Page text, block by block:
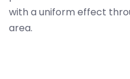
with a uniform effect
area.